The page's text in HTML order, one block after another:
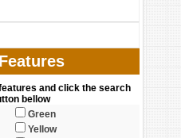
and click the search
bellow
Green
Yellow